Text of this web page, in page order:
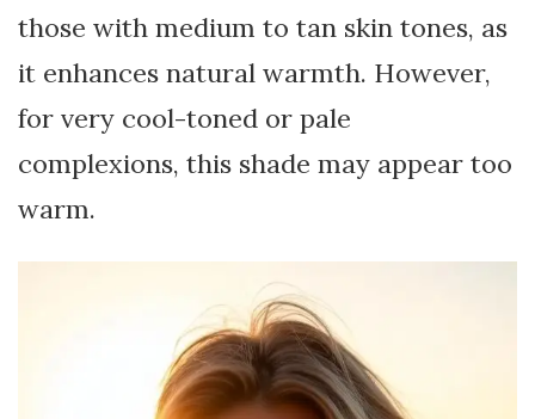
those with medium to tan skin tones, as
it enhances natural warmth. However,
for very cool-toned or pale
complexions, this shade may appear too
warm.